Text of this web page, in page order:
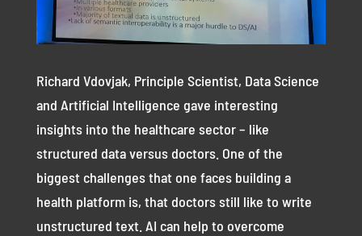
Richard Vdovjak, Principle Scientist, Data Science
and Artificial Intelligence gave interesting
insights into the healthcare sector – like
structured data versus doctors. One of the
biggest challenges that one faces building a
health platform is, that doctors still like to write
unstructured text. AI can help to overcome